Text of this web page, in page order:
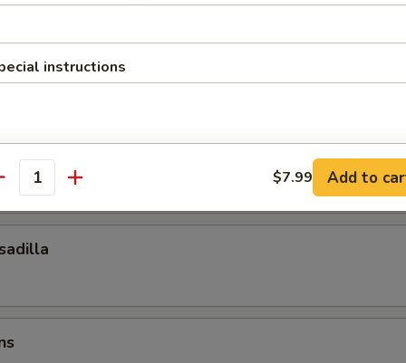
instructions
$7.99 Add to